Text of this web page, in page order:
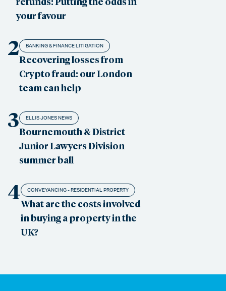
your favour
2 BANKING & FINANCE LITIGATION
Recovering losses from
Crypto fraud: our London
team can help
3 ELLIS JONES NEWS
Bournemouth & District
Junior Lawyers Division
summer ball
4 CONVEYANCING - RESIDENTIAL PROPERTY
What are the costs involved
in buying a property in the
UK?